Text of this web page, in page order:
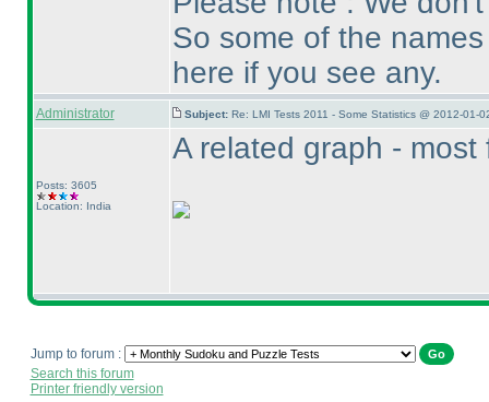
So some of the
here if you see any.
Administrator Subject: Re: LMI Tests 2011 - Some Statistics @ 2012-01-
Posts: 3605
Location: India
A related graph -
Jump to forum :
Search this forum
Printer friendly version